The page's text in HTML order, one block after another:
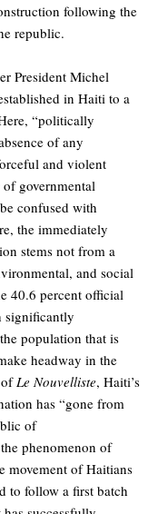
following the
republic.
President Michel
in Haiti to a
“politically
of any
and violent
governmental
confused with
the immediately
stems not from a
and social
40.6 percent official
significantly
population that is
headway in the
Le Nouvelliste, Haiti’s
has “gone from
of
phenomenon of
movement of Haitians
to follow a first batch